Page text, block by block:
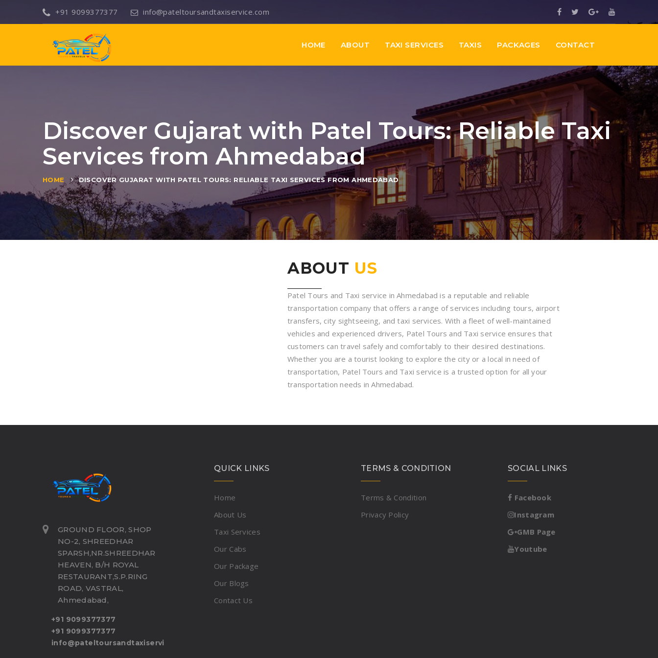
+91 9099377377 info@pateltoursandtaxiservice.com
HOME ABOUT TAXI SERVICES TAXIS PACKAGES CONTACT
Discover Gujarat with Patel Tours: Reliable Taxi
Services from Ahmedabad
HOME DISCOVER GUJARAT WITH PATEL TOURS: RELIABLE TAXI SERVICES FROM AHMEDABAD
ABOUT US
Patel Tours and Taxi service in Ahmedabad is a reputable and reliable
transportation company that offers a range of services including tours, airport
transfers, city sightseeing, and taxi services. With a fleet of well-maintained
vehicles and experienced drivers, Patel Tours and Taxi service ensures that
customers can travel safely and comfortably to their desired destinations.
Whether you are a tourist looking to explore the city or a local in need of
transportation, Patel Tours and Taxi service is a trusted option for all your
transportation needs in Ahmedabad.
GROUND FLOOR, SHOP
NO-2, SHREEDHAR
SPARSH,NR.SHREEDHAR
HEAVEN, B/H ROYAL
RESTAURANT,S.P.RING
ROAD, VASTRAL,
Ahmedabad,
+91 9099377377
+91 9099377377
info@pateltoursandtaxiservice.com
QUICK LINKS
Home
About Us
Taxi Services
Our Cabs
Our Package
Our Blogs
Contact Us
TERMS & CONDITION
Terms & Condition
Privacy Policy
SOCIAL LINKS
Facebook
Instagram
GMB Page
Youtube